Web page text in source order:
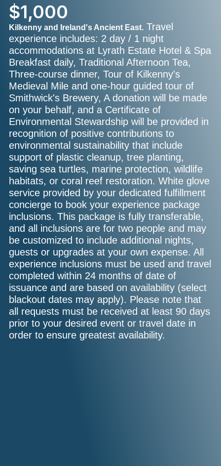
$1,000
Kilkenny and Ireland's Ancient East. Travel
experience includes: 2 day / 1 night
accommodations at Lyrath Estate Hotel & Spa
Breakfast daily, Traditional Afternoon Tea,
Three-course dinner, Tour of Kilkenny's
Medieval Mile and one-hour guided tour of
Smithwick's Brewery, A donation will be made
on your behalf, and a Certificate of
Environmental Stewardship will be provided in
recognition of positive contributions to
environmental sustainability that include
support of plastic cleanup, tree planting,
saving sea turtles, marine protection, wildlife
habitats, or coral reef restoration. White glove
service provided by your dedicated fulfillment
concierge to book your experience package
inclusions. This package is fully transferable,
and all inclusions are for two people and may
be customized to include additional nights,
guests or upgrades at your own expense. All
experience inclusions must be used and travel
completed within 24 months of date of
issuance and are based on availability (select
blackout dates may apply). Please note that
all requests must be received at least 90 days
prior to your desired event or travel date in
order to ensure greatest availability.